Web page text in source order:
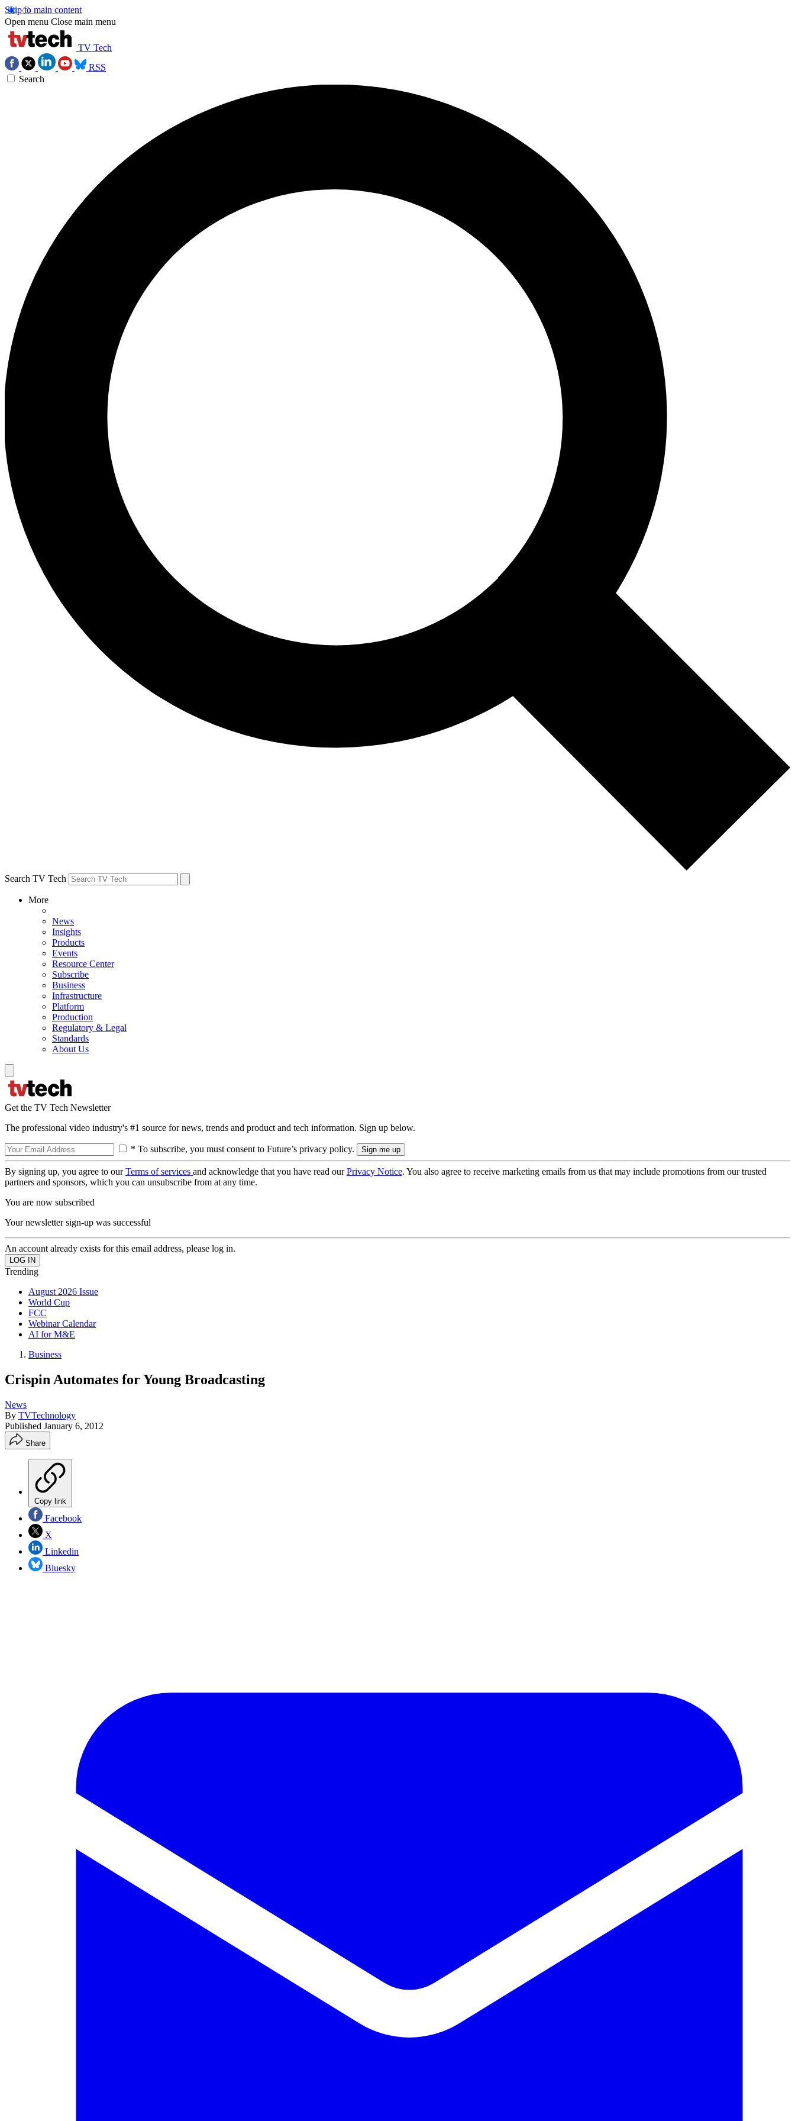
Skip to main content
Open menu Close main menu
TV Tech
RSS
Search
Search TV Tech
More
News
Insights
Products
Events
Resource Center
Subscribe
Business
Infrastructure
Platform
Production
Regulatory & Legal
Standards
About Us
Get the TV Tech Newsletter
The professional video industry's #1 source for news, trends and product and tech information. Sign up below.
* To subscribe, you must consent to Future’s privacy policy.
By signing up, you agree to ourTerms of services and acknowledge that you have read ourPrivacy Notice. You also agree to receive marketing emails from us that may include promotions from our trusted
partners and sponsors, which you can unsubscribe from at any time.
You are now subscribed
Your newsletter sign-up was successful
An account already exists for this email address, please log in.
Trending
August 2026 Issue
World Cup
FCC
Webinar Calendar
AI for M&E
Business
Crispin Automates for Young Broadcasting
News
By TVTechnology
Published January 6, 2012
Share
Copy link
Facebook
X
Linkedin
Bluesky